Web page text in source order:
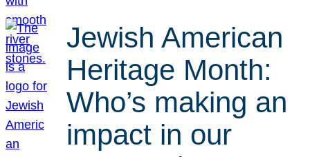
Jewish American
Heritage Month:
Who’s making an
impact in our